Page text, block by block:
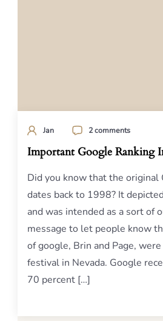
Jan 2 comments
Important Google Ranking
Did you know that the original
dates back to 1998? It
and was intended as a sort of
message to let people know
of google, Brin and Page,
festival in Nevada. Google
70 percent […]